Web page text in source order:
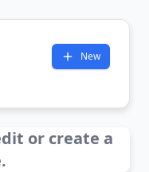
New
or create a